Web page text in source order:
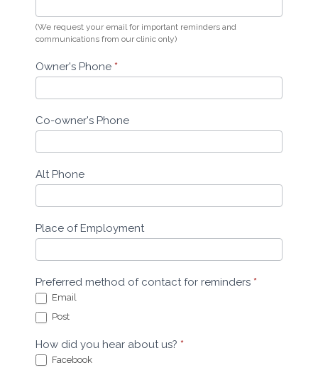
(We request your email for important reminders and
communications from our clinic only)
Owner's Phone *
Co-owner's Phone
Alt Phone
Place of Employment
Preferred method of contact for reminders *
Email
Post
How did you hear about us? *
Facebook